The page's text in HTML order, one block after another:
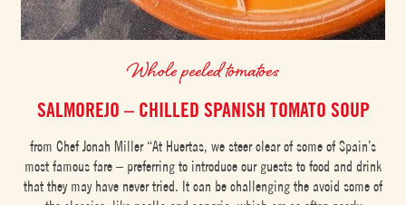
Whole peeled tomatoes
SALMOREJO – CHILLED SPANISH TOMATO SOUP
from Chef Jonah Miller “At Huertas, we steer clear of some of Spain’s
most famous fare – preferring to introduce our guests to food and drink
that they may have never tried. It can be challenging the avoid some of